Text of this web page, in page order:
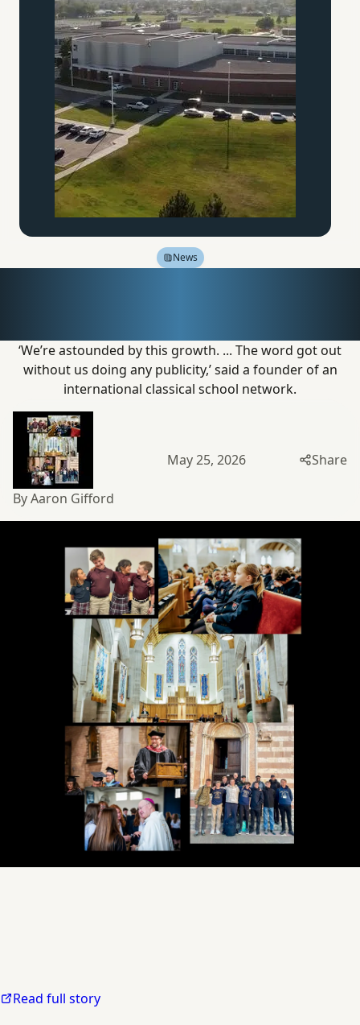
News
‘We’re astounded by this growth. ... The word got out
without us doing any publicity,’ said a founder of an
international classical school network.
By Aaron Gifford
May 25, 2026 Share
Read full story